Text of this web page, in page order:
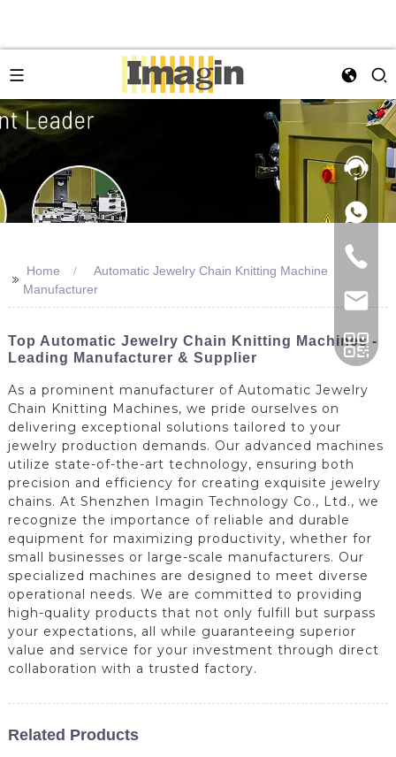
>> Home
Automatic Jewelry Chain Knitting Machine
Manufacturer
Top Automatic Jewelry Chain Knitting Machines -
Leading Manufacturer & Supplier
As a prominent manufacturer of Automatic Jewelry
Chain Knitting Machines, we pride ourselves on
delivering exceptional solutions tailored to your
jewelry production demands. Our advanced machines
utilize state-of-the-art technology, ensuring both
precision and efficiency for creating exquisite jewelry
chains. At Shenzhen Imagin Technology Co., Ltd., we
recognize the importance of reliable and durable
equipment for maximizing productivity, whether for
small businesses or large-scale manufacturers. Our
specialized machines are designed to meet diverse
operational needs. We are committed to providing
high-quality products that not only fulfill but surpass
your expectations, all while guaranteeing superior
value and service for your investment through direct
collaboration with a trusted factory.
Related Products